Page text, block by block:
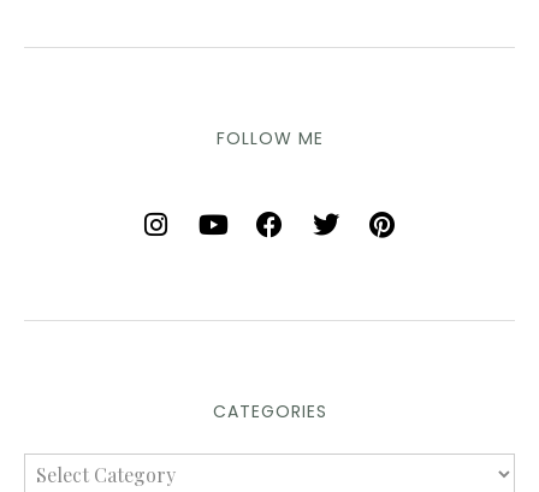
FOLLOW ME
CATEGORIES